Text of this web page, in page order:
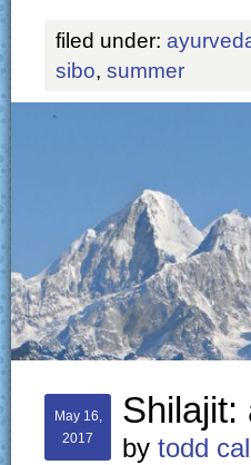
filed under:
sibo, summer
May 16,
2017
Shilajit:
by todd